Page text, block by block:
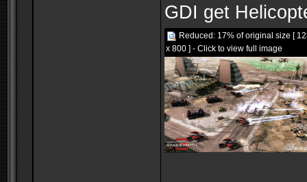
GDI get
Reduced: 17% of original size [
x 800 ] - Click to view full image